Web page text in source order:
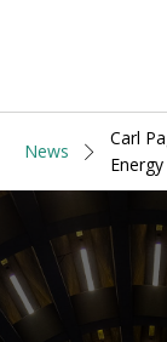
News
Carl